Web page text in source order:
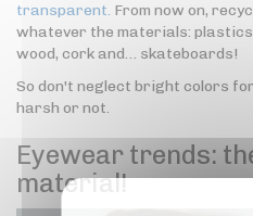
transparent. From now on,
whatever the materials:
wood, cork and… skateboards!
So don't neglect bright colors
harsh or not.
Eyewear trends:
material!